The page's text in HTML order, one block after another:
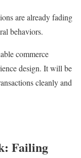
are already fading
behaviors.
commerce
design. It will be
cleanly and
Failing